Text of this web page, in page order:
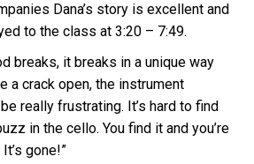
Dana’s story is excellent and
to the class at 3:20 – 7:49.
breaks, it breaks in a unique way
a crack open, the instrument
really frustrating. It’s hard to find
in the cello. You find it and you’re
gone!”